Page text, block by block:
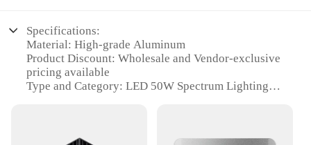
Specifications:
Material: High-grade Aluminum
Product Discount: Wholesale and Vendor-exclusive
pricing available
Type and Category: LED 50W Spectrum Lighting
and hydroponics